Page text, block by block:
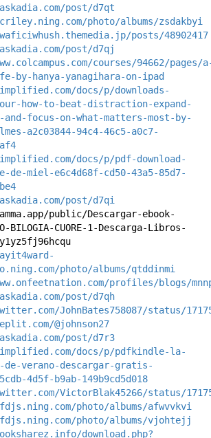
post/d7qt
photo/albums/zsdakbyi
posts/48902417
post/d7qj
courses/94662/pages/
hanya-yanagihara-on-ipad
docs/p/downloads-
how-to-beat-distraction-expand-
focus-on-what-matters-most-by-
a2c03844-94c4-46c5-a0c7-
docs/p/pdf-download-
miel-e6c4d68f-cd50-43a5-85d7-
post/d7qi
public/Descargar-ebook-
BILOGIA-CUORE-1-Descarga-Libros-
photo/albums/qtddinmi
profiles/blogs/
post/d7qh
JohnBates758087/status/
@johnson27
post/d7r3
docs/p/pdfkindle-la-
de-verano-descargar-gratis-
4d5f-b9ab-149b9cd5d018
VictorBlak45266/status/
photo/albums/afwvvkvi
photo/albums/vjohtejj
download.php?